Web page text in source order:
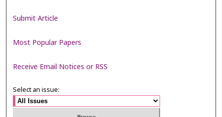
Submit Article
Most Popular Papers
Receive Email Notices or RSS
Select an issue: